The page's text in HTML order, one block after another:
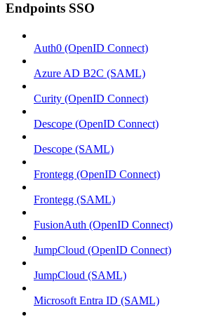
Endpoints SSO
Auth0 (OpenID Connect)
Azure AD B2C (SAML)
Curity (OpenID Connect)
Descope (OpenID Connect)
Descope (SAML)
Frontegg (OpenID Connect)
Frontegg (SAML)
FusionAuth (OpenID Connect)
JumpCloud (OpenID Connect)
JumpCloud (SAML)
Microsoft Entra ID (SAML)